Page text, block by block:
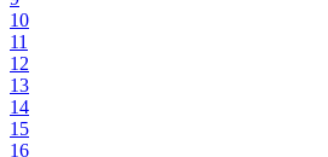
10
11
12
13
14
15
16